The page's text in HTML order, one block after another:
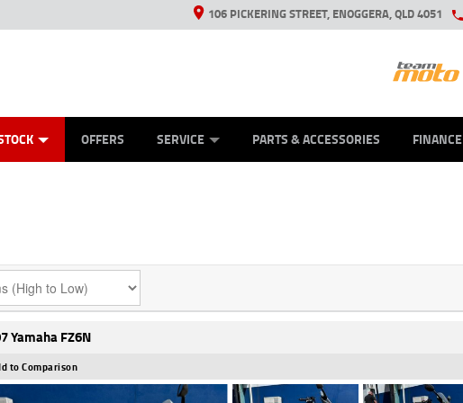
106 PICKERING STREET, ENOGGERA, QLD 4051
OFFERS SERVICE PARTS & ACCESSORIES FINANCE
Yamaha FZ6N
to Comparison